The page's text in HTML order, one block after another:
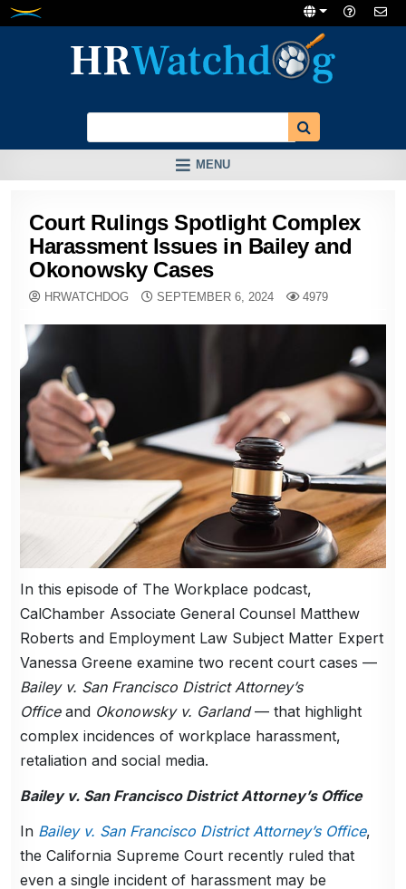
Skip
MENU
Court Rulings Spotlight Complex
Harassment Issues in Bailey and
Okonowsky Cases
HRWATCHDOG SEPTEMBER 6, 2024 4979
In this episode of The Workplace podcast,
CalChamber Associate General Counsel Matthew
Roberts and Employment Law Subject Matter Expert
Vanessa Greene examine two recent court cases —
Bailey v. San Francisco District Attorney’s
Officeand Okonowsky v. Garland— that highlight
complex incidences of workplace harassment,
retaliation and social media.
Bailey v. San Francisco District Attorney’s Office
In Bailey v. San Francisco District Attorney’s Office,
the California Supreme Court recently ruled that
even a single incident of harassment may be